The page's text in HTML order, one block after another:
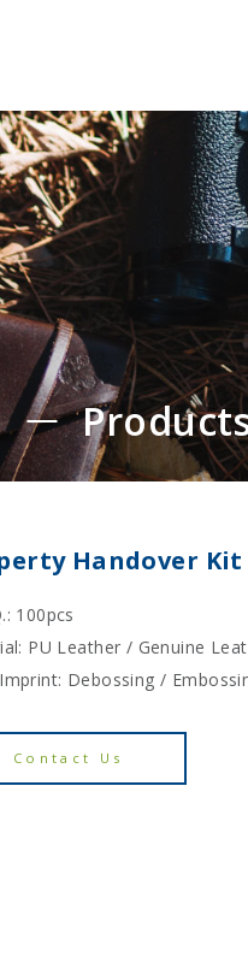
Handover
100pcs
PU Leather / Genuine
Debossing /
Contact Us